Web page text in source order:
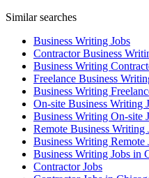
Similar searches
Business Writing Jobs
Contractor Business
Business Writing
Freelance Business
Business Writing
On-site Business Writing
Business Writing On-site
Remote Business Writing
Business Writing
Business Writing Jobs in
Contractor Jobs